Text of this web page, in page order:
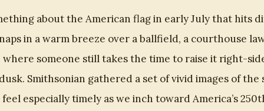
about the American flag in early July that hits
in a warm breeze over a ballfield, a courthouse
someone still takes the time to raise it right-
Smithsonian gathered a set of vivid images of the
especially timely as we inch toward America’s